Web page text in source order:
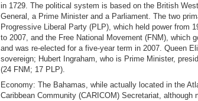
in 1729. The political system is based on the British
General, a Prime Minister and a Parliament. The two
Progressive Liberal Party (PLP), which held power from
to 2007, and the Free National Movement (FNM), which
and was re-elected for a five-year term in 2007. Queen
sovereign; Hubert Ingraham, who is Prime Minister,
(24 FNM; 17 PLP).
Economy: The Bahamas, while actually located in the
Caribbean Community (CARICOM) Secretariat,